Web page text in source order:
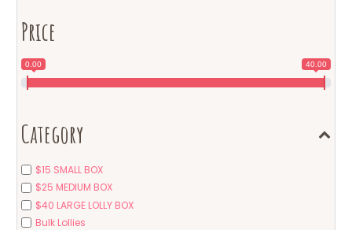
Price
0.00 40.00
Category
$15 SMALL BOX
$25 MEDIUM BOX
$40 LARGE LOLLY BOX
Bulk Lollies